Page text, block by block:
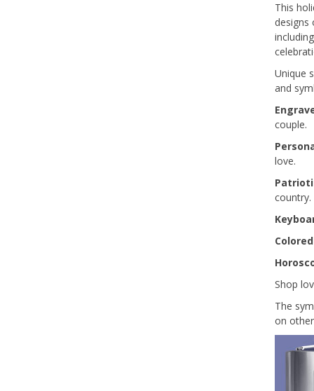
This
designs
Unique
and
couple.
love.
country.
Shop
The
on